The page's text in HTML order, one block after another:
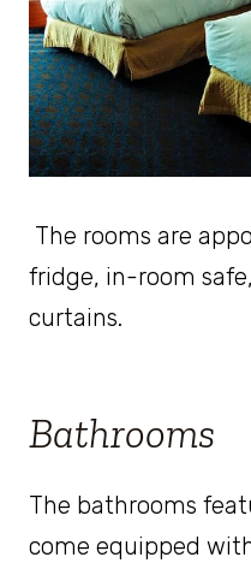
The rooms are
fridge, in-room
curtains.
Bathrooms
The bathrooms
come equipped